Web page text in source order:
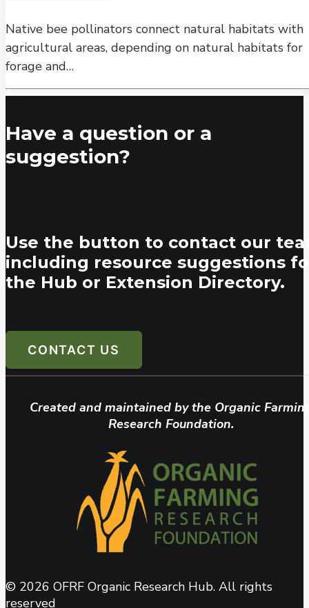
Native bee pollinators connect natural habitats with
agricultural areas, depending on natural habitats for
forage and…
Have a question or a
suggestion?
Use the button to contact our
including resource suggestions
the Hub or Extension Directory.
CONTACT US
Created and maintained by the Organic
Research Foundation.
© 2026 OFRF Organic Research Hub. All rights
reserved